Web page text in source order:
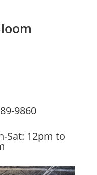
9860
Sat: 12pm to